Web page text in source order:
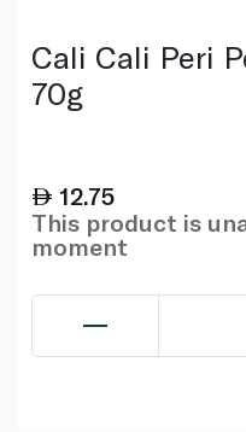
Cali Cali Peri
70g
12.75
This product is
moment